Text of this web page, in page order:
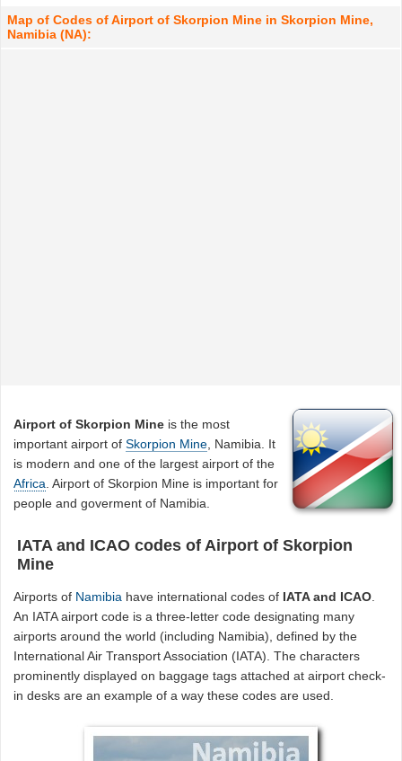
Map of Codes of Airport of Skorpion Mine in Skorpion Mine,
Namibia (NA):
Airport of Skorpion Mine is the most
important airport ofSkorpion Mine , Namibia. It
is modern and one of the largest airport of the
Africa . Airport of Skorpion Mine is important for
people and goverment of Namibia.
IATA and ICAO codes of Airport of Skorpion
Mine
Airports of Namibia have international codes of IATA and ICAO.
An IATA airport code is a three-letter code designating many
airports around the world (including Namibia), defined by the
International Air Transport Association (IATA). The characters
prominently displayed on baggage tags attached at airport check-
in desks are an example of a way these codes are used.